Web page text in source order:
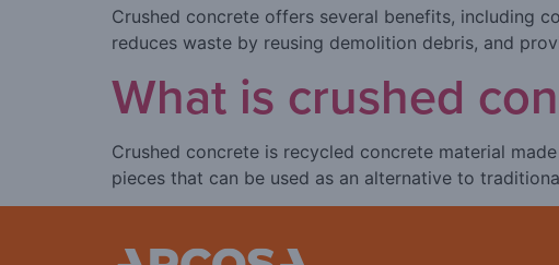
Crushed concrete offers several benefits, including
reduces waste by reusing demolition debris, and
What is crushed
Crushed concrete is recycled concrete material
pieces that can be used as an alternative to